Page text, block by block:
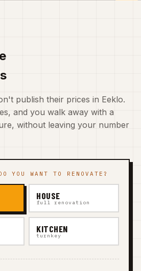
publish their prices in Eeklo.
and you walk away with a
without leaving your number
YOU WANT TO RENOVATE?
HOUSE
full renovation
KITCHEN
turnkey